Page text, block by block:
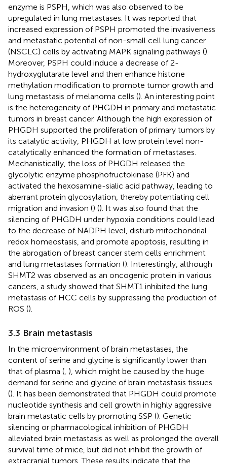
enzyme is PSPH, which was also observed to be
upregulated in lung metastases. It was reported that
increased expression of PSPH promoted the invasiveness
and metastatic potential of non-small cell lung cancer
(NSCLC) cells by activating MAPK signaling pathways ().
Moreover, PSPH could induce a decrease of 2-
hydroxyglutarate level and then enhance histone
methylation modification to promote tumor growth and
lung metastasis of melanoma cells (). An interesting point
is the heterogeneity of PHGDH in primary and metastatic
tumors in breast cancer. Although the high expression of
PHGDH supported the proliferation of primary tumors by
its catalytic activity, PHGDH at low protein level non-
catalytically enhanced the formation of metastases.
Mechanistically, the loss of PHGDH released the
glycolytic enzyme phosphofructokinase (PFK) and
activated the hexosamine-sialic acid pathway, leading to
aberrant protein glycosylation, thereby potentiating cell
migration and invasion () (). It was also found that the
silencing of PHGDH under hypoxia conditions could lead
to the decrease of NADPH level, disturb mitochondrial
redox homeostasis, and promote apoptosis, resulting in
the abrogation of breast cancer stem cells enrichment
and lung metastases formation (). Interestingly, although
SHMT2 was observed as an oncogenic protein in various
cancers, a study showed that SHMT1 inhibited the lung
metastasis of HCC cells by suppressing the production of
ROS ().
3.3 Brain metastasis
In the microenvironment of brain metastases, the
content of serine and glycine is significantly lower than
that of plasma ( ), which might be caused by the huge
demand for serine and glycine of brain metastasis tissues
(). It has been demonstrated that PHGDH could promote
nucleotide synthesis and cell growth in highly aggressive
brain metastatic cells by promoting SSP (). Genetic
silencing or pharmacological inhibition of PHGDH
alleviated brain metastasis as well as prolonged the overall
survival time of mice, but did not inhibit the growth of
extracranial tumors. These results indicate that the